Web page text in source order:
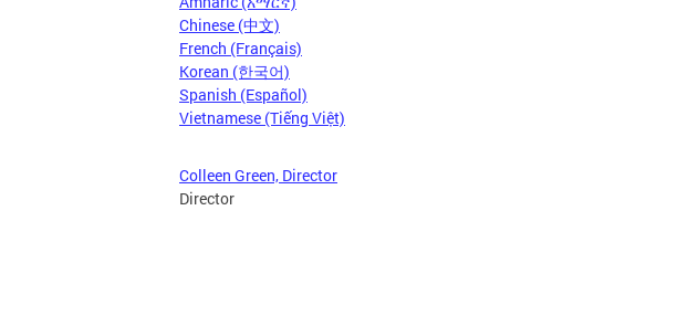
Chinese (中文)
French (Français)
Korean (한국어)
Spanish (Español)
Vietnamese (Tiếng Việt)
Colleen Green, Director
Director